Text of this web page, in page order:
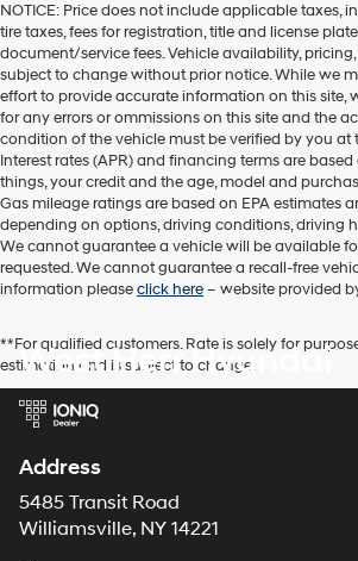
NOTICE: Price does not include applicable taxes,
tire taxes, fees for registration, title and license
document/service fees. Vehicle availability,
subject to change without prior notice. While we
effort to provide accurate information on this site,
for any errors or ommissions on this site and the
condition of the vehicle must be verified by you at
Interest rates (APR) and financing terms are
things, your credit and the age, model and
Gas mileage ratings are based on EPA estimates
depending on options, driving conditions, driving
We cannot guarantee a vehicle will be available
requested. We cannot guarantee a recall-free
information pleaseclick here– website provided
**For qualified customers. Rate is solely for
estimation and is subject to change.
West Herr Hyundai
Address
5485 Transit Road
Williamsville, NY 14221